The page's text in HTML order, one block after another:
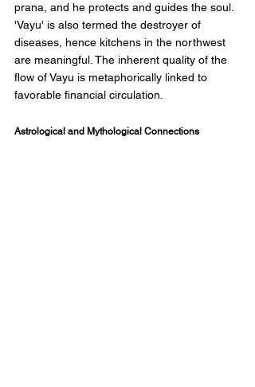
prana, and he protects and guides the soul.
'Vayu' is also termed the destroyer of
diseases, hence kitchens in the northwest
are meaningful. The inherent quality of the
flow of Vayu is metaphorically linked to
favorable financial circulation.
Astrological and Mythological Connections